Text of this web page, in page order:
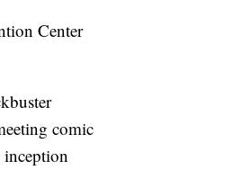
Center
comic